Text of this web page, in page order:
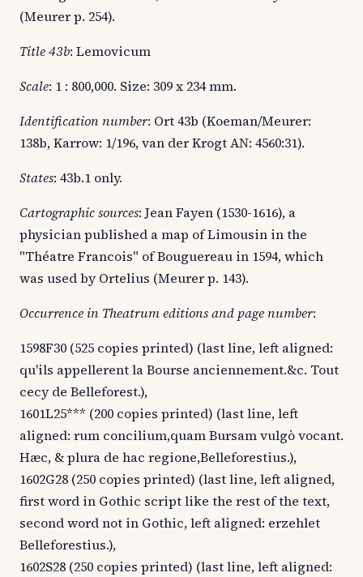
(Meurer p. 254).
Title 43b: Lemovicum
Scale: 1 : 800,000. Size: 309 x 234 mm.
Identification number: Ort 43b (Koeman/Meurer:
138b, Karrow: 1/196, van der Krogt AN: 4560:31).
States: 43b.1 only.
Cartographic sources: Jean Fayen (1530-1616), a
physician published a map of Limousin in the
"Théatre Francois" of Bouguereau in 1594, which
was used by Ortelius (Meurer p. 143).
Occurrence in Theatrum editions and page number:
1598F30 (525 copies printed) (last line, left aligned:
qu'ils appellerent la Bourse anciennement.&c. Tout
cecy de Belleforest.),
1601L25*** (200 copies printed) (last line, left
aligned: rum concilium,quam Bursam vulgò vocant.
Hæc, & plura de hac regione,Belleforestius.),
1602G28 (250 copies printed) (last line, left aligned,
first word in Gothic script like the rest of the text,
second word not in Gothic, left aligned: erzehlet
Belleforestius.),
1602S28 (250 copies printed) (last line, left aligned: